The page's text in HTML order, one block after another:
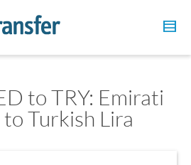
to TRY: Emirati
Turkish Lira